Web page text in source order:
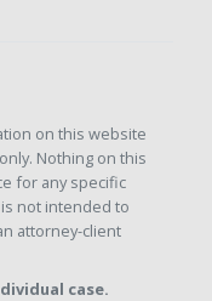
on this website
Nothing on this
for any specific
not intended to
attorney-client
case.